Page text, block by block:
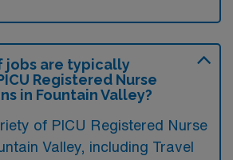
jobs are typically
Registered Nurse
in Fountain Valley?
of PICU Registered Nurse
Valley, including Travel